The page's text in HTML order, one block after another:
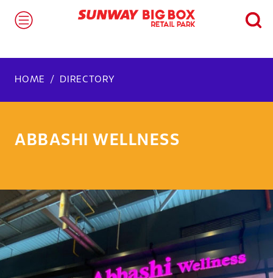
HOME DIRECTORY
ABBASHI WELLNESS